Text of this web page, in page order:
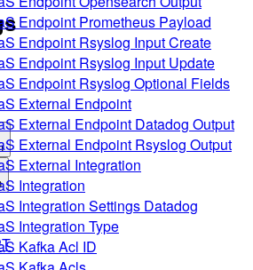
Endpoint Prometheus Payload
Endpoint Rsyslog Input Create
Endpoint Rsyslog Input Update
Endpoint Rsyslog Optional Fields
External Endpoint
External Endpoint Datadog Output
External Endpoint Rsyslog Output
External Integration
Integration
Integration Settings Datadog
Integration Type
Kafka Acl ID